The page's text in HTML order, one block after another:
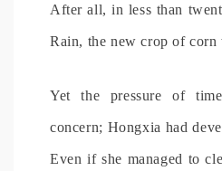
After all, in less than
Rain, the new crop of
Yet the pressure of
concern; Hongxia had
Even if she managed to